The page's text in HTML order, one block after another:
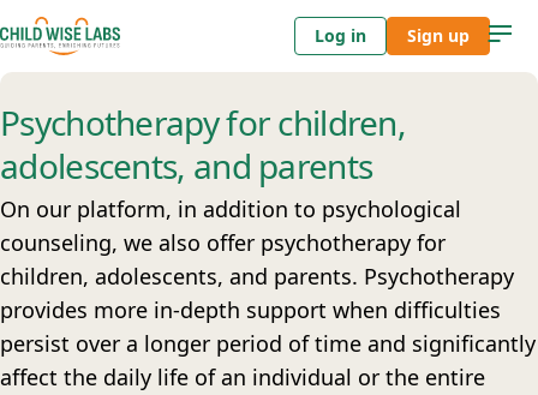
Log in Sign up
Psychotherapy for children,
adolescents, and parents
On our platform, in addition to psychological
counseling, we also offer psychotherapy for
children, adolescents, and parents. Psychotherapy
provides more in-depth support when difficulties
persist over a longer period of time and significantly
affect the daily life of an individual or the entire